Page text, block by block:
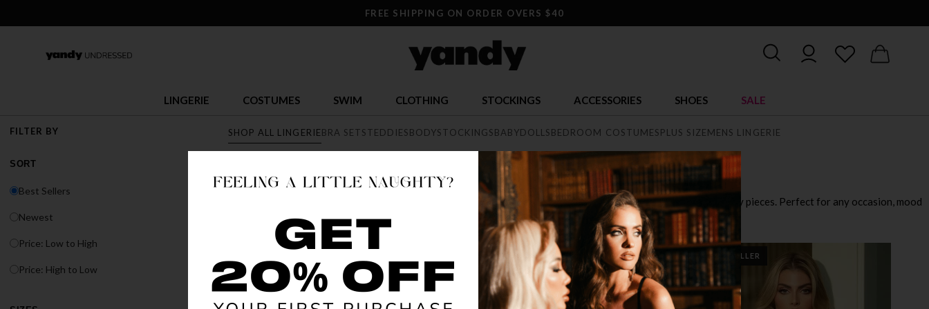
FREE SHIPPING ON ORDER OVERS $40
LINGERIE COSTUMES SWIM CLOTHING STOCKINGS ACCESSORIES SHOES SALE
FILTER BY
SORT
Best Sellers
Newest
Price: Low to High
Price: High to Low
SHOP ALL LINGERIEBRA SETSTEDDIESBODYSTOCKINGSBABYDOLLSBEDROOM COSTUMESPLUS SIZEMENS LINGERIE
LINGERIE
Discover Yandy's sexy lingerie collection featuring range of styles from elegant lace, playful outfits to ultra sexy pieces. Perfect for any occasion, mood
or fit, Yandy has the largest sexy lingerie collection online.
SELLING OUT BEST SELLER